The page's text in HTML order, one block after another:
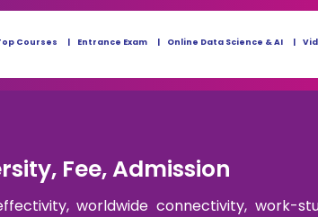
Courses Entrance Exam Online Data Science & AI
Fee, Admission
worldwide connectivity, work-